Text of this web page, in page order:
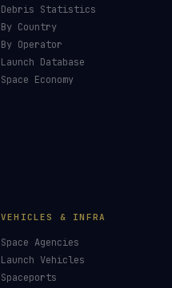
Debris Statistics
By Country
By Operator
Launch Database
Space Economy
VEHICLES & INFRA
Space Agencies
Launch Vehicles
Spaceports